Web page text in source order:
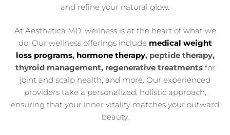
and refine your natural glow.
At Aesthetica MD, wellness is at the heart of what we
do. Our wellness offerings include medical weight
loss programs, hormone therapy, peptide therapy,
thyroid management, regenerative treatmentsfor
joint and scalp health, and more. Our experienced
providers take a personalized, holistic approach,
ensuring that your inner vitality matches your outward
beauty.